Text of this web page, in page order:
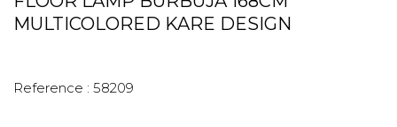
MULTICOLORED KARE DESIGN
Reference : 58209